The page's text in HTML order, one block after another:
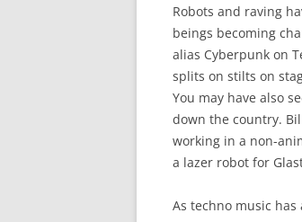
Robots and raving
beings becoming
alias Cyberpunk on
splits on stilts on
You may have also
down the country.
working in a non-
a lazer robot for
As techno music